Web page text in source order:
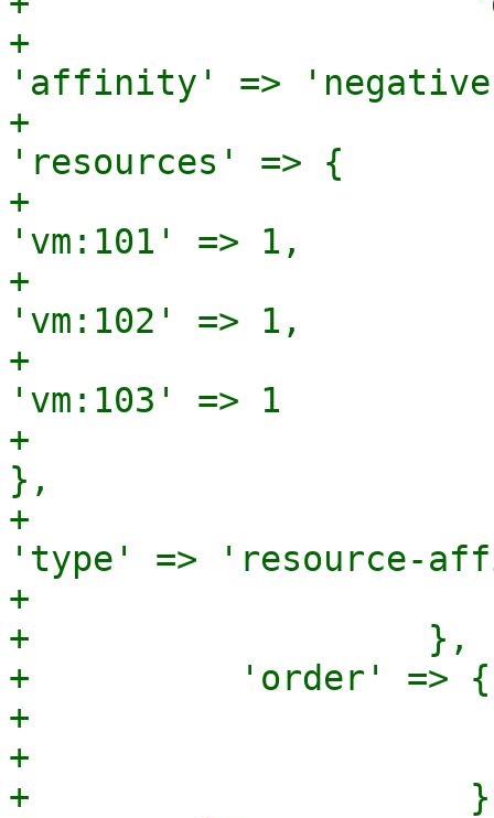
+
'affinity' =>
+
'resources' => {
+
'vm:101' => 1,
+
'vm:102' => 1,
+
'vm:103' => 1
+
},
+
'type' => 'resource-
+
+                   },
+          'order' => {
+
+
+                     }